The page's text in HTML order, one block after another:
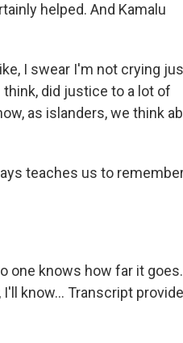
helped. And Kamalu
I swear I'm not crying
think, did justice to a lot of
as islanders, we think
teaches us to
one knows how far it
know... Transcript